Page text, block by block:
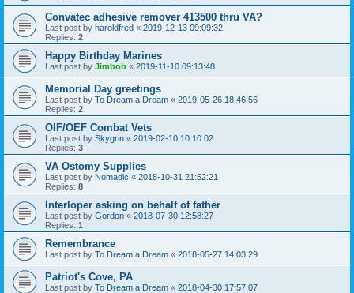
Convatec adhesive remover 413500 thru VA?
Last post by haroldfred « 2019-12-13 09:09:32
Replies: 2
Happy Birthday Marines
Last post by Jimbob « 2019-11-10 09:13:48
Memorial Day greetings
Last post by To Dream a Dream « 2019-05-26 18:46:56
Replies: 2
OIF/OEF Combat Vets
Last post by Skygrin « 2019-02-10 10:10:02
Replies: 3
VA Ostomy Supplies
Last post by Nomadic « 2018-10-31 21:52:21
Replies: 8
Interloper asking on behalf of father
Last post by Gordon « 2018-07-30 12:58:27
Replies: 1
Remembrance
Last post by To Dream a Dream « 2018-05-27 14:03:29
Patriot's Cove, PA
Last post by To Dream a Dream « 2018-04-30 17:57:07